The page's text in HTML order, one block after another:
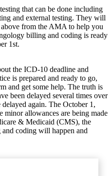
that can be done including
and external testing. They will
from the AMA to help you
billing and coding is ready
1st.
the ICD-10 deadline and
is prepared and ready to go,
and get some help. The truth is
been delayed several times over
again. The October 1,
minor allowances are being made
& Medicaid (CMS), the
coding will happen and